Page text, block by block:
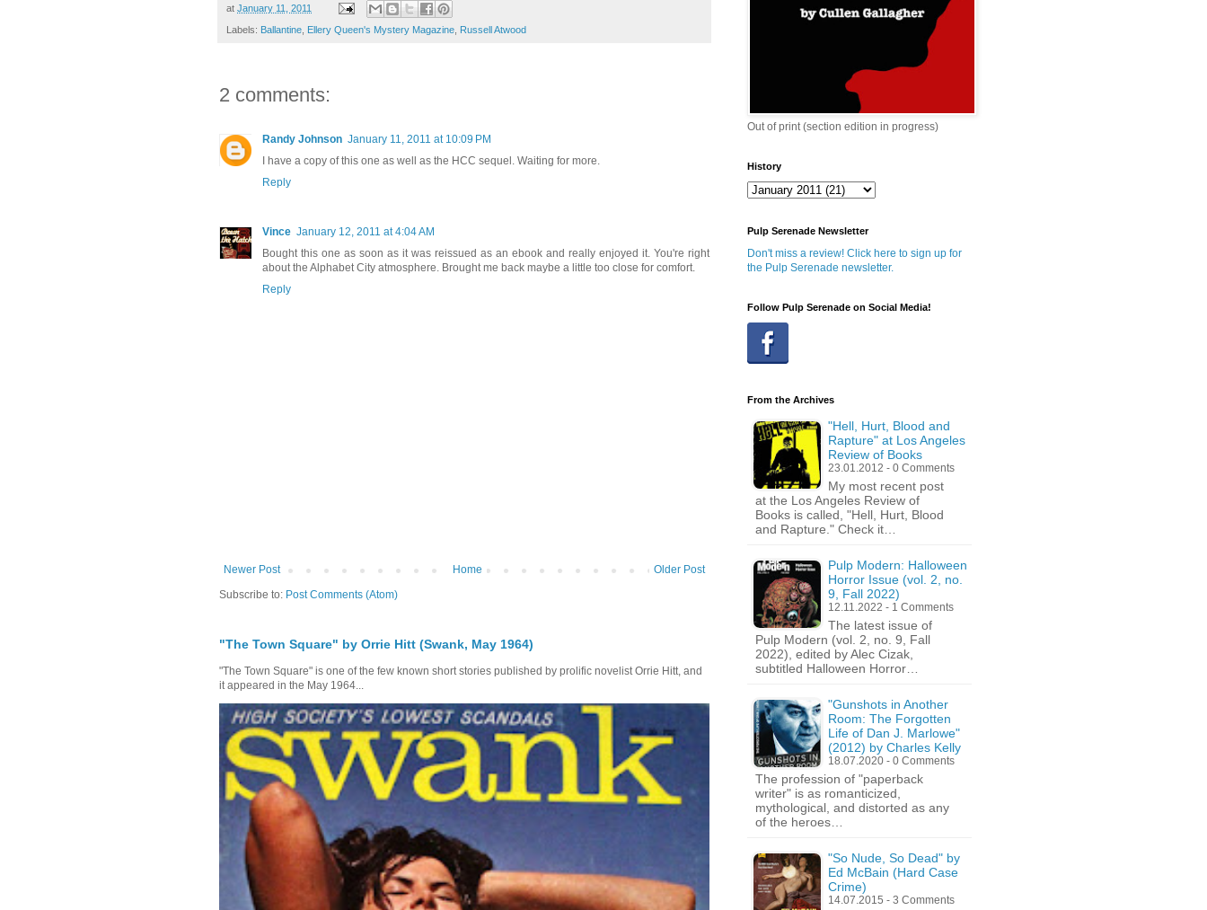
at January 11, 2011
Labels: Ballantine Ellery Queen's Mystery Magazine Russell Atwood
2 comments:
Randy Johnson January 11, 2011 at 10:09 PM
I have a copy of this one as well as the HCC sequel. Waiting for more.
Reply
Vince January 12, 2011 at 4:04 AM
Bought this one as soon as it was reissued as an ebook and really enjoyed it. You're right
about the Alphabet City atmosphere. Brought me back maybe a little too close for comfort.
Reply
Newer Post Older Post
Home
Subscribe to: Post Comments (Atom)
"The Town Square" by Orrie Hitt (Swank, May 1964)
"The Town Square" is one of the few known short stories published by prolific novelist Orrie Hitt, and
it appeared in the May 1964...
Out of print (section edition in progress)
History
Pulp Serenade Newsletter
Don't miss a review! Click here to sign up for
the Pulp Serenade newsletter.
Follow Pulp Serenade on Social Media!
From the Archives
"Hell, Hurt, Blood and
Rapture" at Los Angeles
Review of Books
23.01.2012 - 0 Comments
My most recent post
at the Los Angeles Review of
Books is called, "Hell, Hurt, Blood
and Rapture." Check it…
Pulp Modern: Halloween
Horror Issue (vol. 2, no.
9, Fall 2022)
12.11.2022 - 1 Comments
The latest issue of
Pulp Modern (vol. 2, no. 9, Fall
2022), edited by Alec Cizak,
subtitled Halloween Horror…
"Gunshots in Another
Room: The Forgotten
Life of Dan J. Marlowe"
(2012) by Charles Kelly
18.07.2020 - 0 Comments
The profession of "paperback
writer" is as romanticized,
mythological, and distorted as any
of the heroes…
"So Nude, So Dead" by
Ed McBain (Hard Case
Crime)
14.07.2015 - 3 Comments